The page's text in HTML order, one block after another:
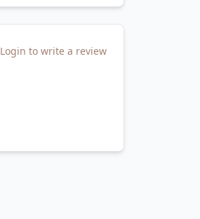
Login to write a review